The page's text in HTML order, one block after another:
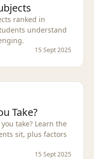
ranked in
understand
15 Sept 2025
Take?
take? Learn the
sit, plus factors
15 Sept 2025